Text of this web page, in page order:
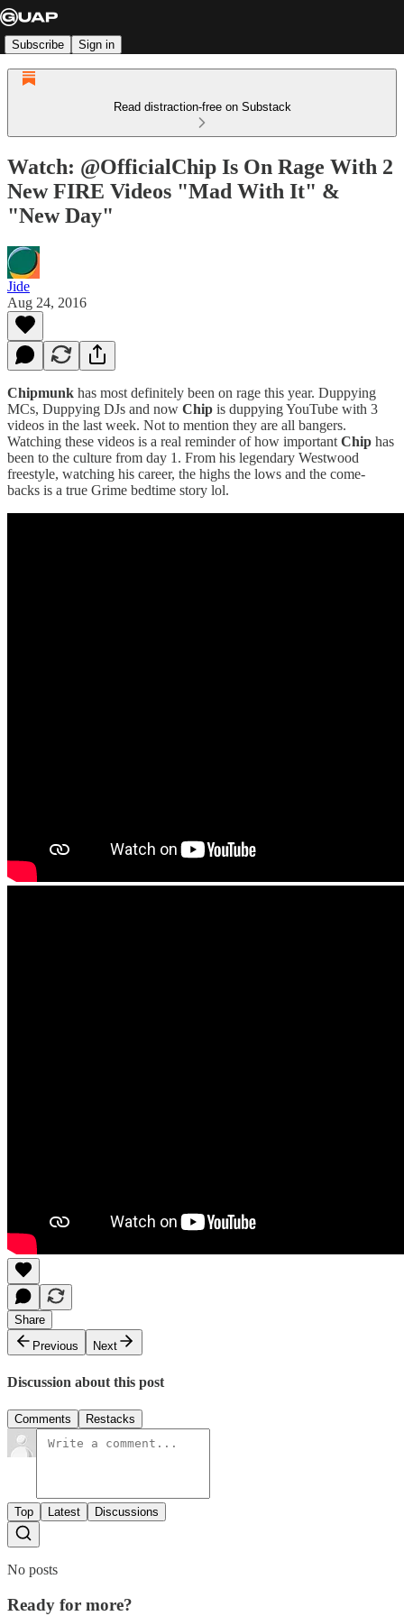
Subscribe Sign in
Read distraction-free on Substack
Watch: @OfficialChip Is On Rage With 2
New FIRE Videos "Mad With It" &
"New Day"
Jide
Aug 24, 2016
Chipmunk has most definitely been on rage this year. Duppying
MCs, Duppying DJs and now Chip is duppying YouTube with 3
videos in the last week. Not to mention they are all bangers.
Watching these videos is a real reminder of how important Chip has
been to the culture from day 1. From his legendary Westwood
freestyle, watching his career, the highs the lows and the come-
backs is a true Grime bedtime story lol.
Share
Previous
Next
Discussion about this post
Comments Restacks
Top Latest Discussions
No posts
Ready for more?